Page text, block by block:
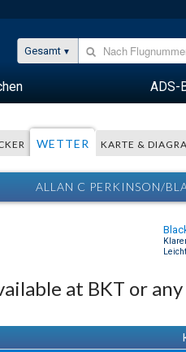
Gesamt
ADS-
WETTER KARTE &
ALLAN C PERKINSON/
at BKT or